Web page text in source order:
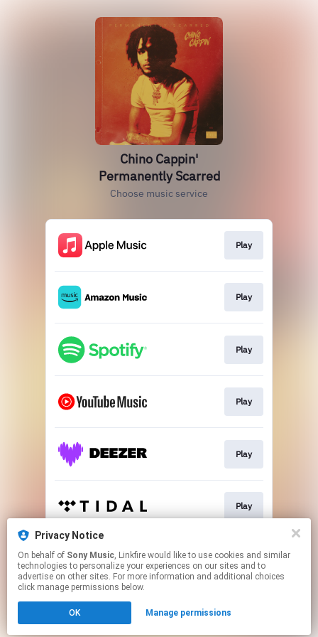
Chino Cappin'
Permanently Scarred
Choose music service
Play
Play
Play
Play
Play
Play
Download
Click hereto manage your permissions.
Privacy Notice
On behalf of Sony Music, Linkfire would like to use cookies and similar
technologies to personalize your experiences on our sites and to
advertise on other sites. For more information and additional choices
click manage permissions below.
OK Manage permissions